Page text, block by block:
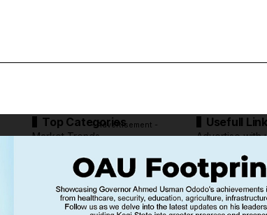
Top Categories
Market Trends
Tech Moves
Usefull
Advertise with
Newsletters
Complaint
Deal
- Advertisement -